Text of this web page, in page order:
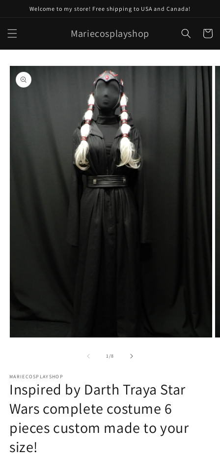
Skip toWelcome to my store! Free shipping to USA and Canada!
Mariecosplayshop Cart
Skip to
product
information
1/of
8
MARIECOSPLAYSHOP
Inspired by Darth Traya Star
Wars complete costume 6
pieces custom made to your
size!